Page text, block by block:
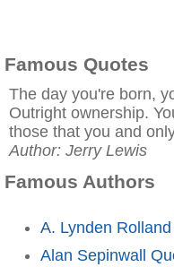
Famous Quotes
The day you're born,
Outright ownership.
those that you and
Author: Jerry Lewis
Famous Authors
A. Lynden
Alan Sepinwall